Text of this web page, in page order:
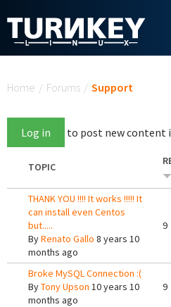
Home / Forums / Support
Log in to post new content
TOPIC
THANK YOU !!!! It works !!!!! It
can install even Centos
but.....
ByRenato Gallo 8 years 10
months ago
9
Broke MySQL Connection :(
ByTony Upson 10 years 10
months ago
9